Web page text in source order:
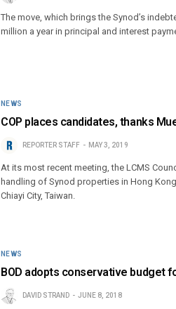
The move, which brings the Synod’s
million a year in principal and interest
NEWS
COP places candidates, thanks
REPORTER STAFF MAY 3, 2019
At its most recent meeting, the LCMS
handling of Synod properties in Hong
Chiayi City, Taiwan.
NEWS
BOD adopts conservative budget
DAVID STRAND JUNE 8, 2018